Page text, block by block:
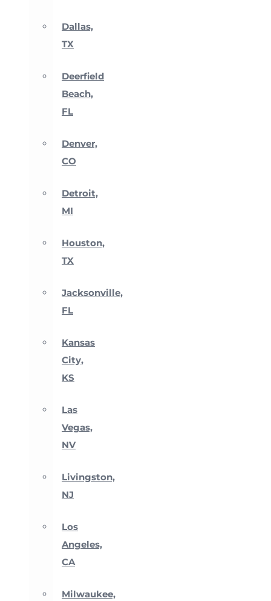
Dallas,
TX
Deerfield
Beach,
FL
Denver,
CO
Detroit,
MI
Houston,
TX
Jacksonville,
FL
Kansas
City,
KS
Las
Vegas,
NV
Livingston,
NJ
Los
Angeles,
CA
Milwaukee,